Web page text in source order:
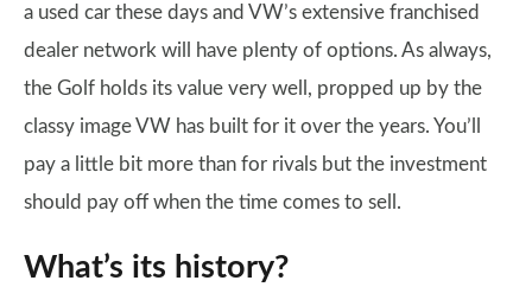
a used car these days and VW’s extensive franchised
dealer network will have plenty of options. As always,
the Golf holds its value very well, propped up by the
classy image VW has built for it over the years. You’ll
pay a little bit more than for rivals but the investment
should pay off when the time comes to sell.
What’s its history?